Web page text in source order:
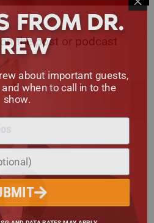
the post or podcast
FROM DR.
about important guests,
when to call in to the
show.